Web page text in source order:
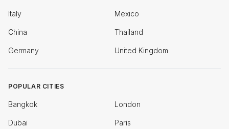
Italy Mexico
China Thailand
Germany United Kingdom
POPULAR CITIES
Bangkok London
Dubai Paris